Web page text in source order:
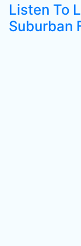
Listen To
Suburban